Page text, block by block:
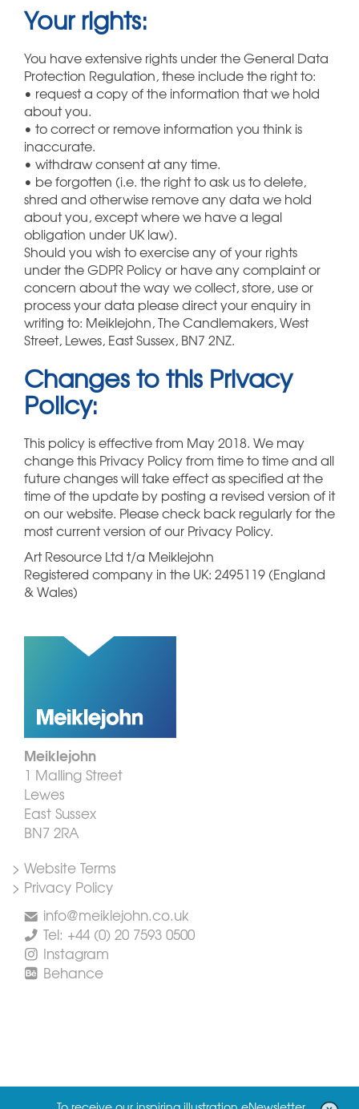
Your rights:
You have extensive rights under the General Data
Protection Regulation, these include the right to:
• request a copy of the information that we hold
about you.
• to correct or remove information you think is
inaccurate.
• withdraw consent at any time.
• be forgotten (i.e. the right to ask us to delete,
shred and otherwise remove any data we hold
about you, except where we have a legal
obligation under UK law).
Should you wish to exercise any of your rights
under the GDPR Policy or have any complaint or
concern about the way we collect, store, use or
process your data please direct your enquiry in
writing to: Meiklejohn, The Candlemakers, West
Street, Lewes, East Sussex, BN7 2NZ.
Changes to this Privacy
Policy:
This policy is effective from May 2018. We may
change this Privacy Policy from time to time and all
future changes will take effect as specified at the
time of the update by posting a revised version of it
on our website. Please check back regularly for the
most current version of our Privacy Policy.
Art Resource Ltd t/a Meiklejohn
Registered company in the UK: 2495119 (England
& Wales)
Meiklejohn
1 Malling Street
Lewes
East Sussex
BN7 2RA
> Website Terms
> Privacy Policy
info@meiklejohn.co.uk
Tel: +44 (0) 20 7593 0500
Instagram
Behance